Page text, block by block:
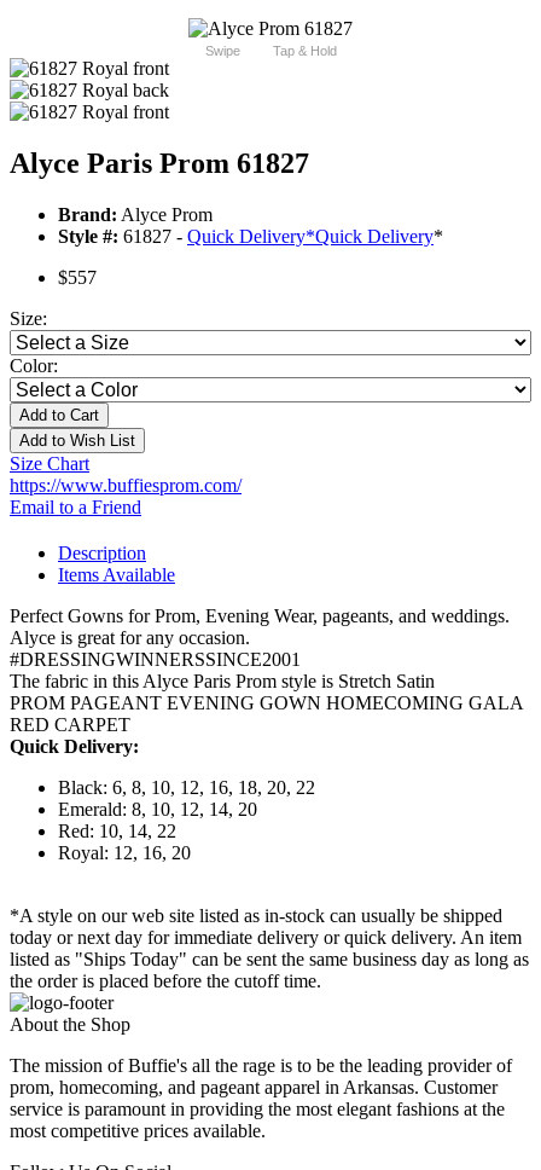
Swipe Tap & Hold
Alyce Paris Prom 61827
Brand: Alyce Prom
Style #: 61827 - Quick Delivery*Quick Delivery*
$557
Size:
Color:
Add to Cart
Add to Wish List
Size Chart
https://www.buffiesprom.com/
Email to a Friend
Description
Items Available
Perfect Gowns for Prom, Evening Wear, pageants, and weddings.
Alyce is great for any occasion.
#DRESSINGWINNERSSINCE2001
The fabric in this Alyce Paris Prom style is Stretch Satin
PROM PAGEANT EVENING GOWN HOMECOMING GALA
RED CARPET
Quick Delivery:
Black: 6, 8, 10, 12, 16, 18, 20, 22
Emerald: 8, 10, 12, 14, 20
Red: 10, 14, 22
Royal: 12, 16, 20
*A style on our web site listed as in-stock can usually be shipped
today or next day for immediate delivery or quick delivery. An item
listed as "Ships Today" can be sent the same business day as long as
the order is placed before the cutoff time.
About the Shop
The mission of Buffie's all the rage is to be the leading provider of
prom, homecoming, and pageant apparel in Arkansas. Customer
service is paramount in providing the most elegant fashions at the
most competitive prices available.